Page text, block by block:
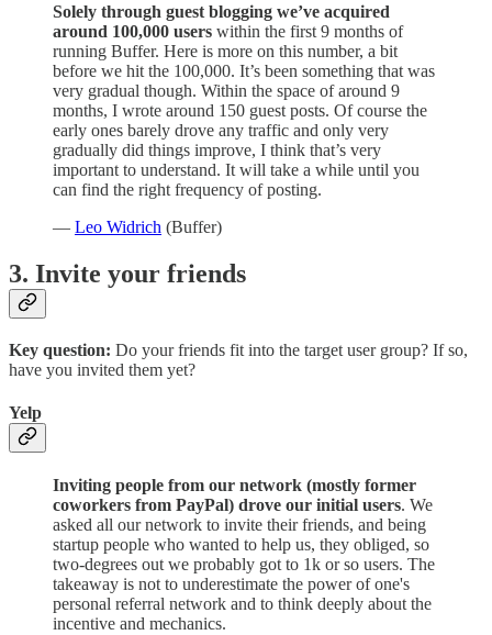
Solely through guest blogging we’ve acquired
around 100,000 users within the first 9 months of
running Buffer. Here is more on this number, a bit
before we hit the 100,000. It’s been something that was
very gradual though. Within the space of around 9
months, I wrote around 150 guest posts. Of course the
early ones barely drove any traffic and only very
gradually did things improve, I think that’s very
important to understand. It will take a while until you
can find the right frequency of posting.
— Leo Widrich (Buffer)
3. Invite your friends
Key question: Do your friends fit into the target user group? If so,
have you invited them yet?
Yelp
Inviting people from our network (mostly former
coworkers from PayPal) drove our initial users. We
asked all our network to invite their friends, and being
startup people who wanted to help us, they obliged, so
two-degrees out we probably got to 1k or so users. The
takeaway is not to underestimate the power of one's
personal referral network and to think deeply about the
incentive and mechanics.